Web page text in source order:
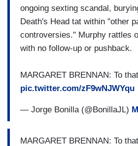
ongoing sexting scandal,
Death's Head tat within "other
controversies." Murphy rattles
with no follow-up or pushback.
MARGARET BRENNAN: To
pic.twitter.com/zF9wNJWYqu
— Jorge Bonilla (@BonillaJL)
MARGARET BRENNAN: To